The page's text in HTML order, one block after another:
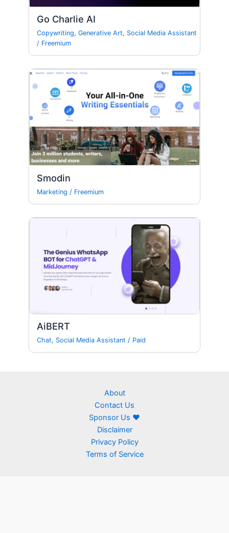
Go Charlie AI
Copywriting,Generative Art, Social Media Assistant
/ Freemium
Smodin
Marketing / Freemium
AiBERT
Chat, Social Media Assistant / Paid
About
Contact Us
Sponsor Us ❤
Disclaimer
Privacy Policy
Terms of Service